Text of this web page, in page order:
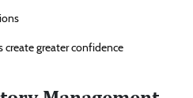
create greater confidence